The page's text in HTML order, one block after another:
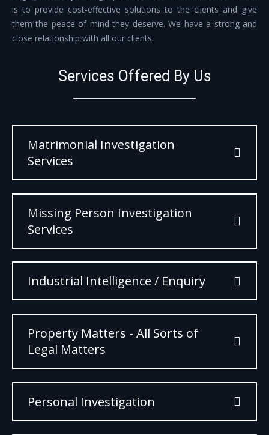
is to provide cost-effective solutions to the clients and give
them the peace of mind they deserve. We have a strong and
close relationship with all our clients.
Services Offered By Us
Matrimonial Investigation
Services
Missing Person Investigation
Services
Industrial Intelligence / Enquiry
Property Matters - All Sorts of
Legal Matters
Personal Investigation